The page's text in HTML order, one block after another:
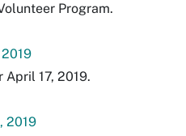
Program.
April 17, 2019.
2019